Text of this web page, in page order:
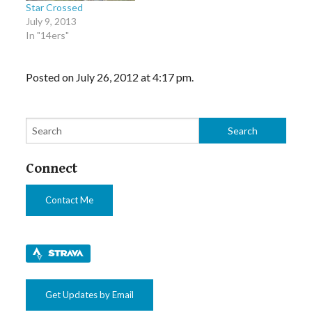
Star Crossed
July 9, 2013
In "14ers"
Posted on July 26, 2012 at 4:17 pm.
Connect
Contact Me
Get Updates by Email